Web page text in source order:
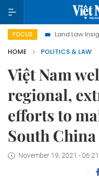
FOCUS
Land Law Insights
HOME
POLITICS & LAW
Việt Nam
regional,
efforts to
South China
November 19, 2021 - 06:21